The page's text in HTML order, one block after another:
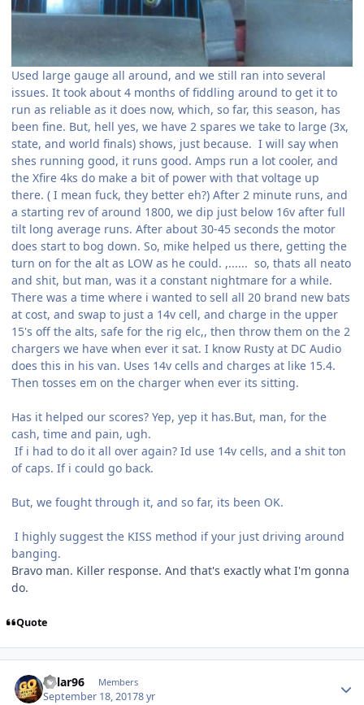
Used large gauge all around, and we still ran into several
issues. It took about 4 months of fiddling around to get it to
run as reliable as it does now, which, so far, this season, has
been fine. But, hell yes, we have 2 spares we take to large (3x,
state, and world finals) shows, just because. I will say when
shes running good, it runs good. Amps run a lot cooler, and
the Xfire 4ks do make a bit of power with that voltage up
there. ( I mean fuck, they better eh?) After 2 minute runs, and
a starting rev of around 1800, we dip just below 16v after full
tilt long average runs. After about 30-45 seconds the motor
does start to bog down. So, mike helped us there, getting the
turn on for the alt as LOW as he could. ,...... so, thats all neato
and shit, but man, was it a constant nightmare for a while.
There was a time where i wanted to sell all 20 brand new bats
at cost, and swap to just a 14v cell, and charge in the upper
15's off the alts, safe for the rig elc,, then throw them on the 2
chargers we have when ever it sat. I know Rusty at DC Audio
does this in his van. Uses 14v cells and charges at like 15.4.
Then tosses em on the charger when ever its sitting.
Has it helped our scores? Yep, yep it has.But, man, for the
cash, time and pain, ugh.
If i had to do it all over again? Id use 14v cells, and a shit ton
of caps. If i could go back.
But, we fought through it, and so far, its been OK.
I highly suggest the KISS method if your just driving around
banging.
Bravo man. Killer response. And that's exactly what I'm gonna
do.
Quote
Kylar96 Members
September 18, 20178 yr